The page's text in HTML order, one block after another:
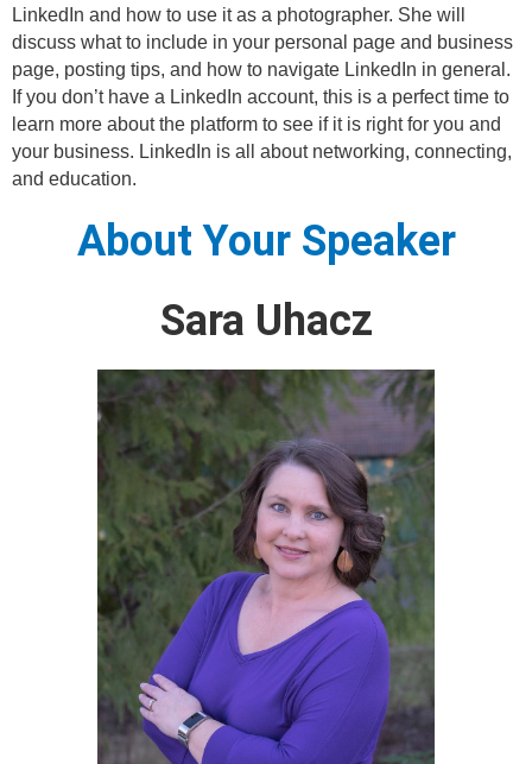
LinkedIn and how to use it as a photographer. She will
discuss what to include in your personal page and business
page, posting tips, and how to navigate LinkedIn in general.
If you don’t have a LinkedIn account, this is a perfect time to
learn more about the platform to see if it is right for you and
your business. LinkedIn is all about networking, connecting,
and education.
About Your Speaker
Sara Uhacz